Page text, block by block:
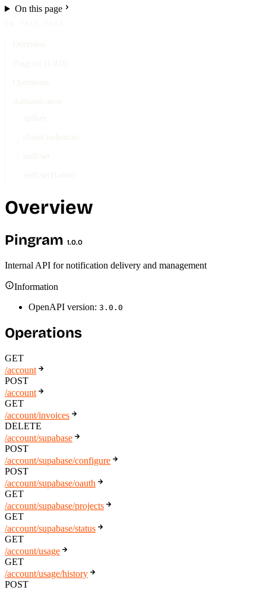
On this page
Overview
Pingram 1.0.0
Internal API for notification delivery and management
Information
OpenAPI version: 3.0.0
Operations
GET
/account
POST
/account
GET
/account/invoices
DELETE
/account/supabase
POST
/account/supabase/configure
POST
/account/supabase/oauth
GET
/account/supabase/projects
GET
/account/supabase/status
GET
/account/usage
GET
/account/usage/history
POST